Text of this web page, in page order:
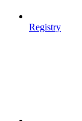
Registry